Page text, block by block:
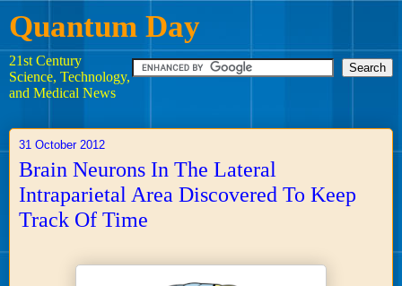
Quantum Day
21st Century
Science, Technology,
and Medical News
31 October 2012
Brain Neurons In The Lateral
Intraparietal Area Discovered To Keep
Track Of Time